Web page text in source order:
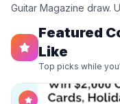
Guitar Magazine draw.
Featured
Like
Top picks while